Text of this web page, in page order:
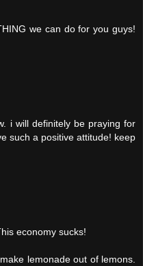
we can do for you guys!
i will definitely be praying for
such a positive attitude! keep
economy sucks!
lemonade out of lemons.